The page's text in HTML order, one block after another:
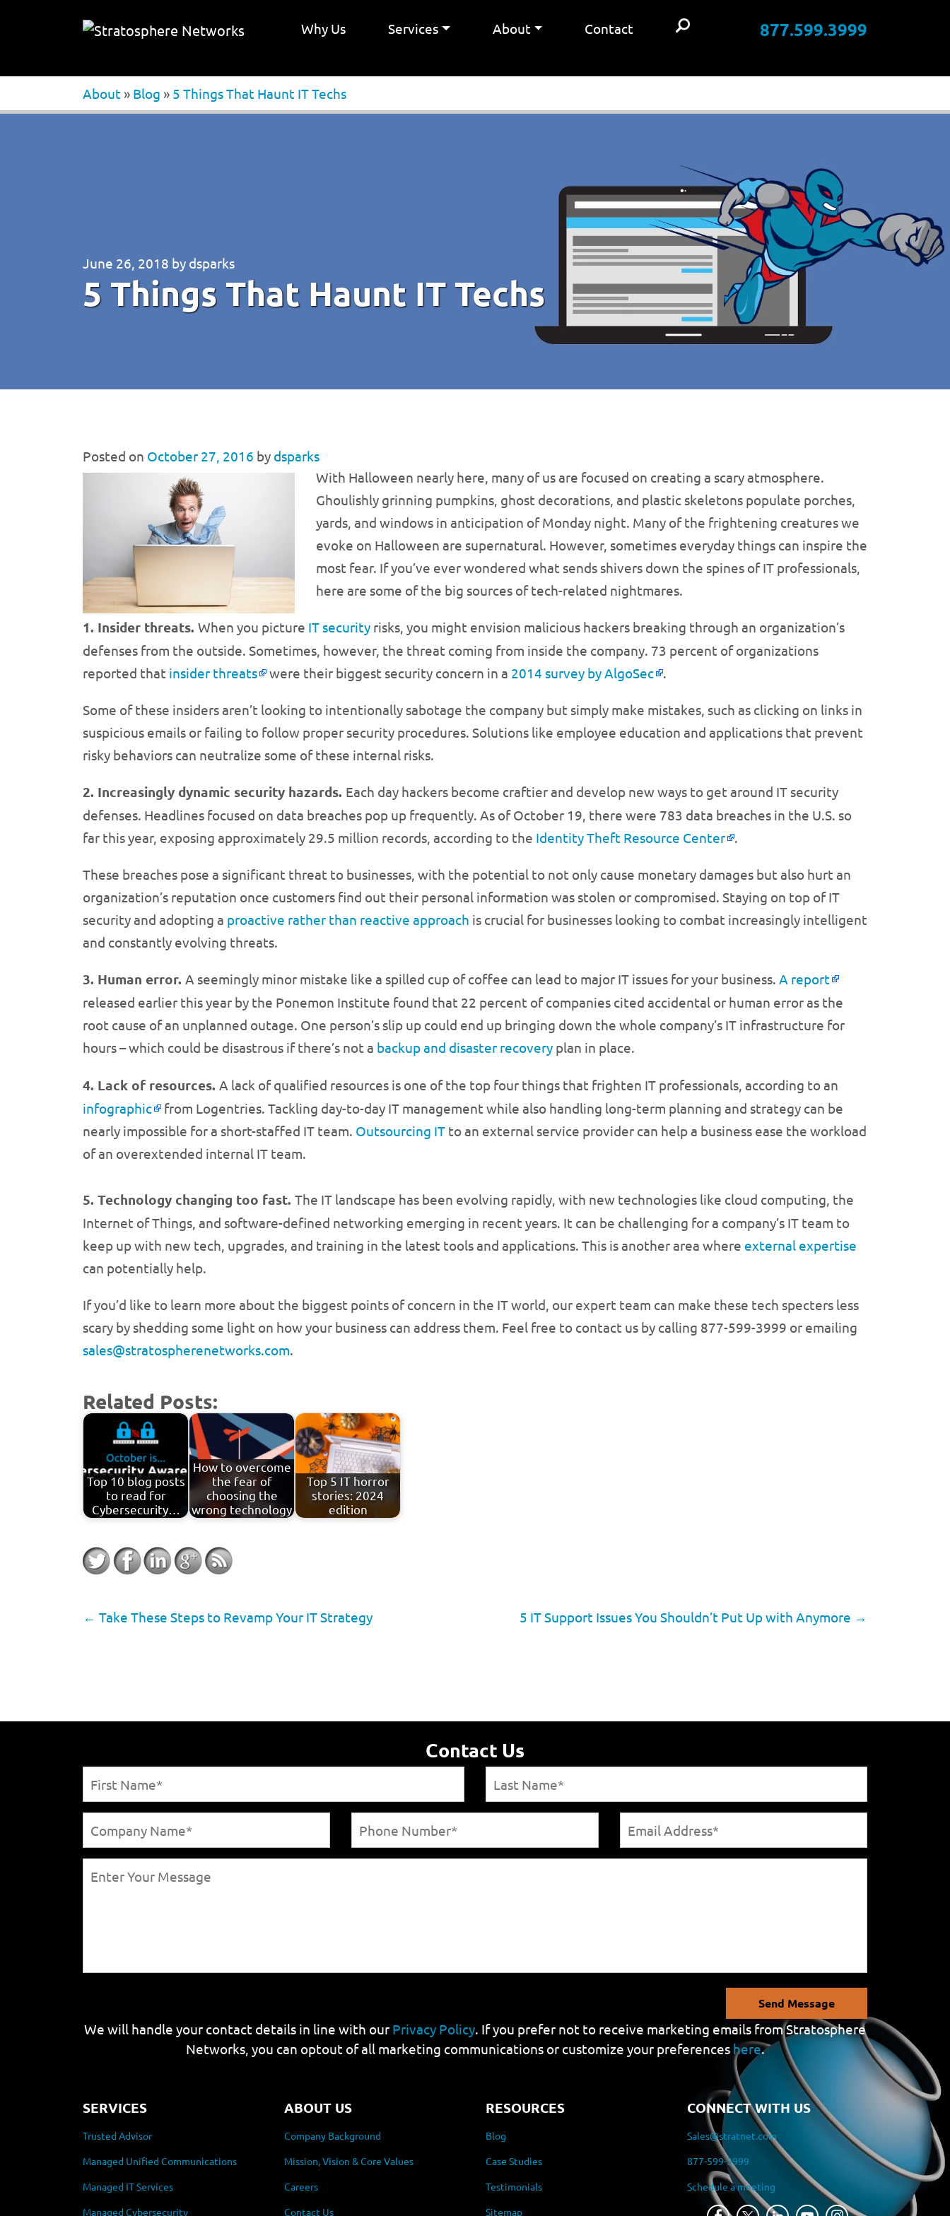
Why Us Services About Contact 877.599.3999
About » Blog » 5 Things That Haunt IT Techs
June 26, 2018 by dsparks
5 Things That Haunt IT Techs
Posted on October 27, 2016 by dsparks
With Halloween nearly here, many of us are focused on creating a scary atmosphere.
Ghoulishly grinning pumpkins, ghost decorations, and plastic skeletons populate porches,
yards, and windows in anticipation of Monday night. Many of the frightening creatures we
evoke on Halloween are supernatural. However, sometimes everyday things can inspire the
most fear. If you’ve ever wondered what sends shivers down the spines of IT professionals,
here are some of the big sources of tech-related nightmares.
1. Insider threats. When you picture IT security risks, you might envision malicious hackers breaking through an organization’s
defenses from the outside. Sometimes, however, the threat coming from inside the company. 73 percent of organizations
reported that insider threats were their biggest security concern in a 2014 survey by AlgoSec .
Some of these insiders aren’t looking to intentionally sabotage the company but simply make mistakes, such as clicking on links in
suspicious emails or failing to follow proper security procedures. Solutions like employee education and applications that prevent
risky behaviors can neutralize some of these internal risks.
2. Increasingly dynamic security hazards. Each day hackers become craftier and develop new ways to get around IT security
defenses. Headlines focused on data breaches pop up frequently. As of October 19, there were 783 data breaches in the U.S. so
far this year, exposing approximately 29.5 million records, according to the Identity Theft Resource Center .
These breaches pose a significant threat to businesses, with the potential to not only cause monetary damages but also hurt an
organization’s reputation once customers find out their personal information was stolen or compromised. Staying on top of IT
security and adopting a proactive rather than reactive approach is crucial for businesses looking to combat increasingly intelligent
and constantly evolving threats.
3. Human error. A seemingly minor mistake like a spilled cup of coffee can lead to major IT issues for your business. A report
released earlier this year by the Ponemon Institute found that 22 percent of companies cited accidental or human error as the
root cause of an unplanned outage. One person’s slip up could end up bringing down the whole company’s IT infrastructure for
hours – which could be disastrous if there’s not a backup and disaster recovery plan in place.
4. Lack of resources. A lack of qualified resources is one of the top four things that frighten IT professionals, according to an
infographic
from Logentries. Tackling day-to-day IT management while also handling long-term planning and strategy can be
nearly impossible for a short-staffed IT team. Outsourcing IT to an external service provider can help a business ease the workload
of an overextended internal IT team.
5. Technology changing too fast. The IT landscape has been evolving rapidly, with new technologies like cloud computing, the
Internet of Things, and software-defined networking emerging in recent years. It can be challenging for a company’s IT team to
keep up with new tech, upgrades, and training in the latest tools and applications. This is another area where external expertise
can potentially help.
If you’d like to learn more about the biggest points of concern in the IT world, our expert team can make these tech specters less
scary by shedding some light on how your business can address them. Feel free to contact us by calling 877-599-3999 or emailing
sales@stratospherenetworks.com.
Related Posts:
Top 10 blog posts
to read for
Cybersecurity…
How to overcome
the fear of
choosing the
wrong technology
Top 5 IT horror
stories: 2024
edition
← Take These Steps to Revamp Your IT Strategy 5 IT Support Issues You Shouldn’t Put Up with Anymore →
Contact Us
Send Message
We will handle your contact details in line with our Privacy Policy. If you prefer not to receive marketing emails from Stratosphere
Networks, you can optout of all marketing communications or customize your preferences here.
SERVICES
Trusted Advisor
Managed Unified Communications
Managed IT Services
Managed Cybersecurity
ABOUT US
Company Background
Mission, Vision & Core Values
Careers
Contact Us
RESOURCES
Blog
Case Studies
Testimonials
Sitemap
CONNECT WITH US
Sales@stratnet.com
877-599-3999
Schedule a meeting